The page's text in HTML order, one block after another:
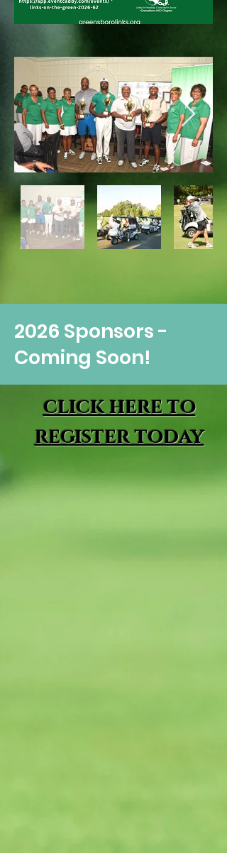
2026 Sponsors -
Coming Soon!
click here to
register today